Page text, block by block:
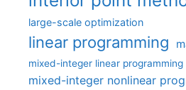
large-scale optimization
linear programming
mixed-integer linear programming
mixed-integer nonlinear